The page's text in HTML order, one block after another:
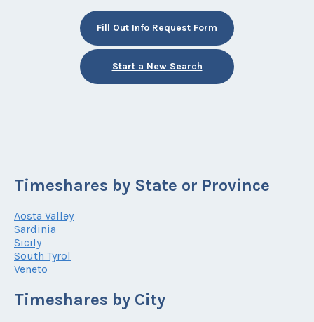
Fill Out Info Request Form
Start a New Search
Timeshares by State or Province
Aosta Valley
Sardinia
Sicily
South Tyrol
Veneto
Timeshares by City